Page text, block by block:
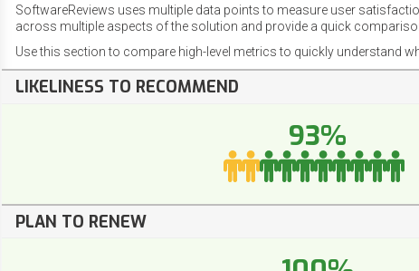
SoftwareReviews uses multiple data points to measure user
across multiple aspects of the solution and provide a quick
Use this section to compare high-level metrics to quickly understand
LIKELINESS TO RECOMMEND
93%
PLAN TO RENEW